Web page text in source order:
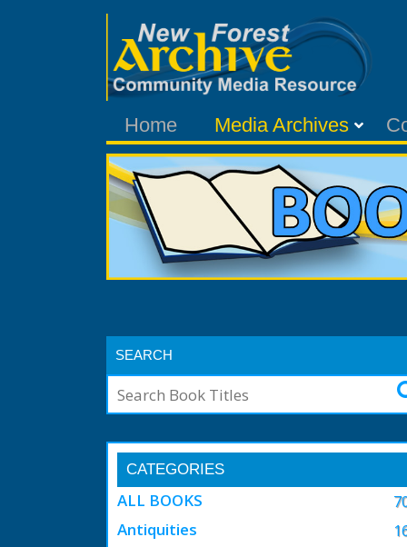
Home Media Archives
SEARCH
CATEGORIES
ALL BOOKS
Antiquities